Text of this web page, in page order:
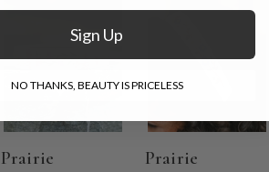
Prairie
Prairie
Sign Up
NO THANKS, BEAUTY IS PRICELESS